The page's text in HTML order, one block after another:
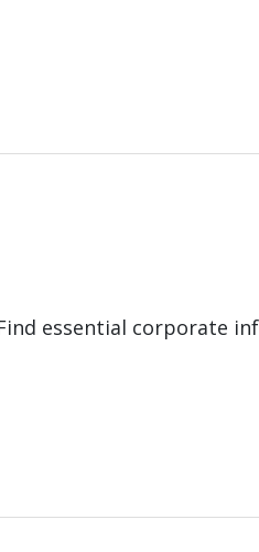
essential corporate